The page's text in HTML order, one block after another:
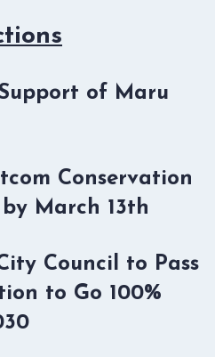
of Maru
Conservation
March 13th
Council to Pass
to Go 100%